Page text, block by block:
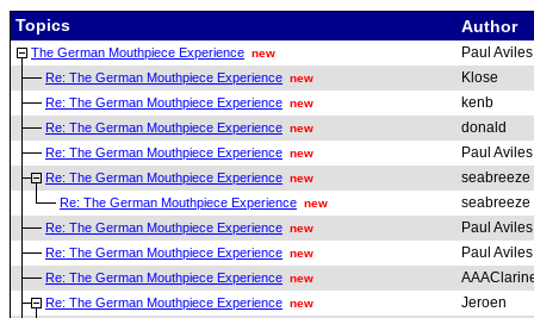
Topics Author
The German Mouthpiece Experience new Paul Aviles
Re: The German Mouthpiece Experience new Klose
Re: The German Mouthpiece Experience new kenb
Re: The German Mouthpiece Experience new donald
Re: The German Mouthpiece Experience new Paul Aviles
Re: The German Mouthpiece Experience new seabreeze
Re: The German Mouthpiece Experience new seabreeze
Re: The German Mouthpiece Experience new Paul Aviles
Re: The German Mouthpiece Experience new Paul Aviles
Re: The German Mouthpiece Experience new
Re: The German Mouthpiece Experience new Jeroen